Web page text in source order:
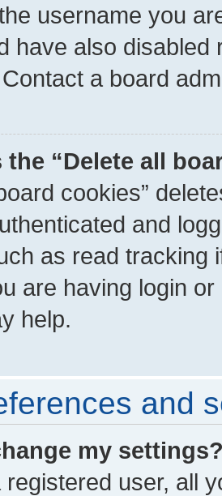
username you
have also
a board
the “Delete all
cookies”
and
as read tracking
are having login
help.
and
my
registered user, all